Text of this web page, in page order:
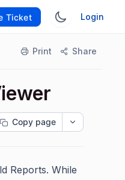
Ticket Login
Print Share
Copy page
Reports. While